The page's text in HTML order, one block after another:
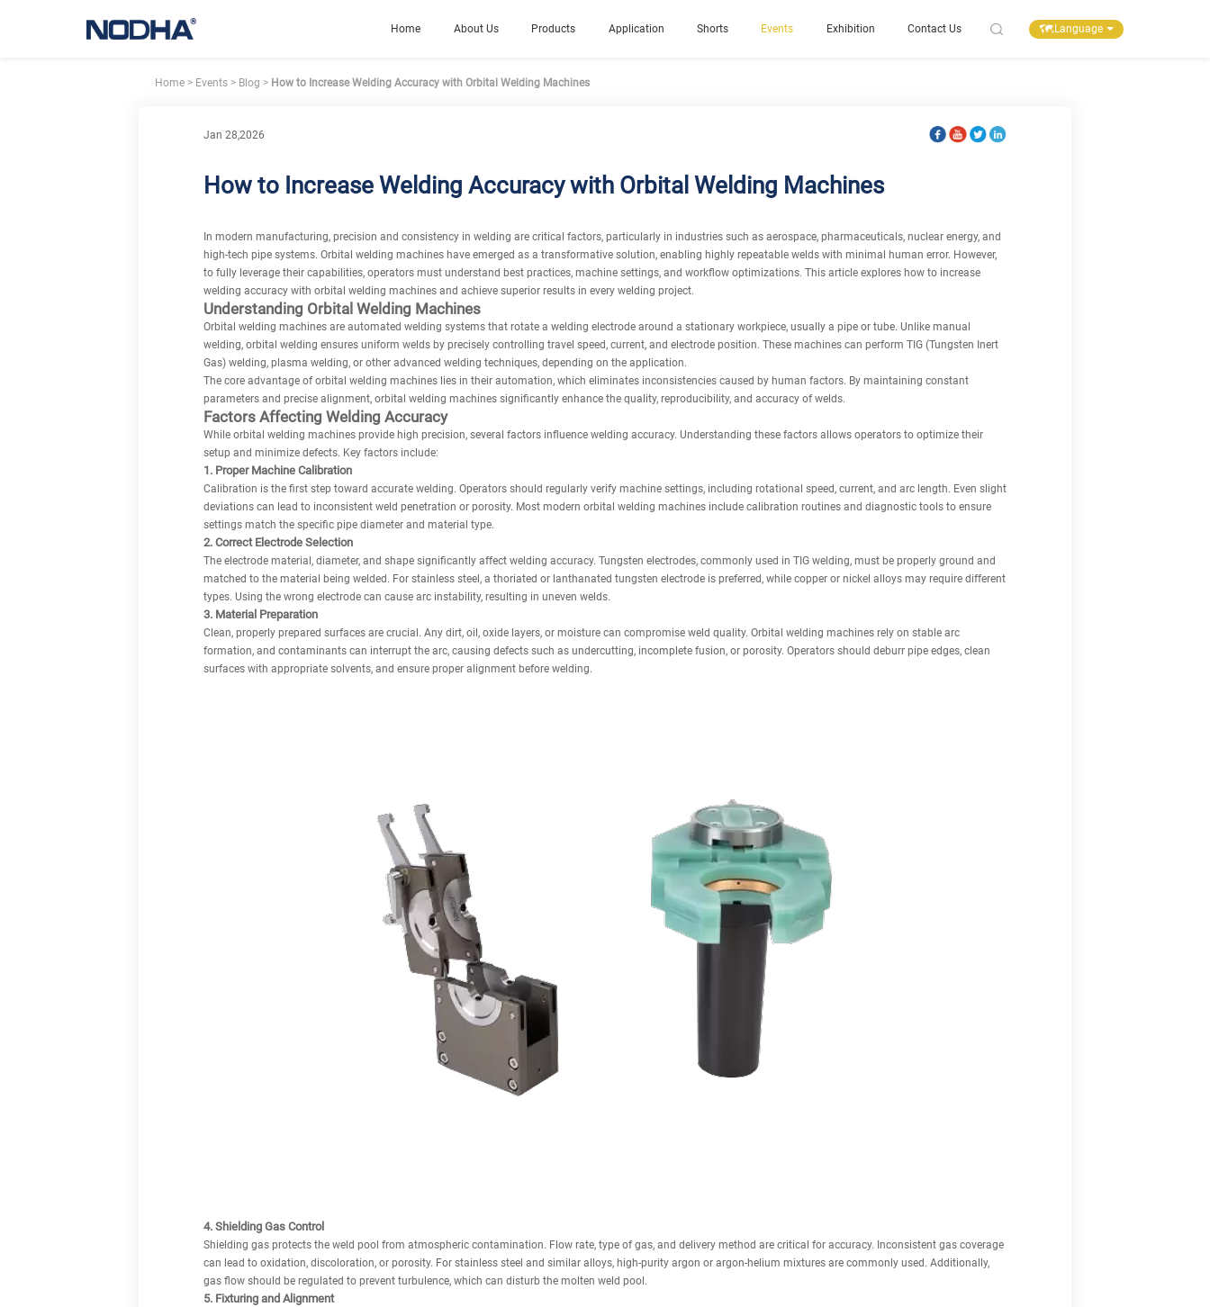
Home About Us Products Application Shorts Events Exhibition Contact Us Language
Home> Events> Blog >How to Increase Welding Accuracy with Orbital Welding Machines
Jan 28,2026
How to Increase Welding Accuracy with Orbital Welding Machines
In modern manufacturing, precision and consistency in welding are critical factors, particularly in industries such as aerospace, pharmaceuticals, nuclear energy, and
high-tech pipe systems. Orbital welding machines have emerged as a transformative solution, enabling highly repeatable welds with minimal human error. However,
to fully leverage their capabilities, operators must understand best practices, machine settings, and workflow optimizations. This article explores how to increase
welding accuracywith orbital welding machines and achieve superior results in every welding project.
Understanding Orbital Welding Machines
Orbital welding machines are automated welding systems that rotate a welding electrode around a stationary workpiece, usually a pipe or tube. Unlike manual
welding, orbital welding ensures uniform welds by precisely controlling travel speed, current, and electrode position. These machines can perform TIG (Tungsten Inert
Gas) welding, plasma welding, or other advanced welding techniques, depending on the application.
The core advantage of orbital welding machines lies in their automation, which eliminates inconsistencies caused by human factors. By maintaining constant
parameters and precise alignment, orbital welding machines significantly enhance the quality, reproducibility, and accuracy of welds.
Factors Affecting Welding Accuracy
While orbital welding machines provide high precision, several factors influence welding accuracy. Understanding these factors allows operators to optimize their
setup and minimize defects. Key factors include:
1. Proper Machine Calibration
Calibration is the first step toward accurate welding. Operators should regularly verify machine settings, including rotational speed, current, and arc length. Even slight
deviations can lead to inconsistent weld penetration or porosity. Most modern orbital welding machines include calibration routines and diagnostic tools to ensure
settings match the specific pipe diameter and material type.
2. Correct Electrode Selection
The electrode material, diameter, and shape significantly affect welding accuracy. Tungsten electrodes, commonly used in TIG welding, must be properly ground and
matched to the material being welded. For stainless steel, a thoriated or lanthanated tungsten electrode is preferred, while copper or nickel alloys may require different
types. Using the wrong electrode can cause arc instability, resulting in uneven welds.
3. Material Preparation
Clean, properly prepared surfaces are crucial. Any dirt, oil, oxide layers, or moisture can compromise weld quality. Orbital welding machines rely on stable arc
formation, and contaminants can interrupt the arc, causing defects such as undercutting, incomplete fusion, or porosity. Operators should deburr pipe edges, clean
surfaces with appropriate solvents, and ensure proper alignment before welding.
4. Shielding Gas Control
Shielding gas protects the weld pool from atmospheric contamination. Flow rate, type of gas, and delivery method are critical for accuracy. Inconsistent gas coverage
can lead to oxidation, discoloration, or porosity. For stainless steel and similar alloys, high-purity argon or argon-helium mixtures are commonly used. Additionally,
gas flow should be regulated to prevent turbulence, which can disturb the molten weld pool.
5. Fixturing and Alignment